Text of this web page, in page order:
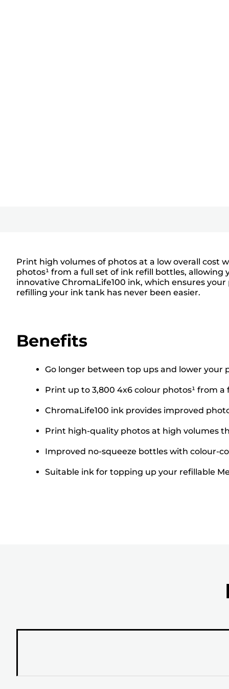
Print high volumes of photos at a low overall cost
photos¹ from a full set of ink refill bottles,
innovative ChromaLife100 ink, which ensures
refilling your ink tank has never been easier.
Benefits
Go longer between top ups and lower
Print up to 3,800 4x6 colour photos¹ from
ChromaLife100 ink provides improved
Print high-quality photos at high volumes
Improved no-squeeze bottles with colour-
Suitable ink for topping up your refillable